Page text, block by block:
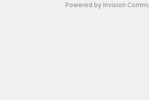
Powered by Invision